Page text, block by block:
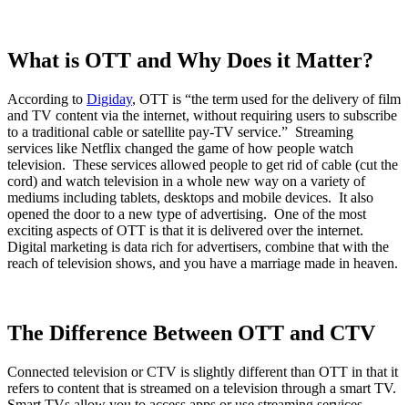
What is OTT and Why Does it Matter?
According to Digiday, OTT is “the term used for the delivery of film
and TV content via the internet, without requiring users to subscribe
to a traditional cable or satellite pay-TV service.” Streaming
services like Netflix changed the game of how people watch
television. These services allowed people to get rid of cable (cut the
cord) and watch television in a whole new way on a variety of
mediums including tablets, desktops and mobile devices. It also
opened the door to a new type of advertising. One of the most
exciting aspects of OTT is that it is delivered over the internet.
Digital marketing is data rich for advertisers, combine that with the
reach of television shows, and you have a marriage made in heaven.
The Difference Between OTT and CTV
Connected television or CTV is slightly different than OTT in that it
refers to content that is streamed on a television through a smart TV.